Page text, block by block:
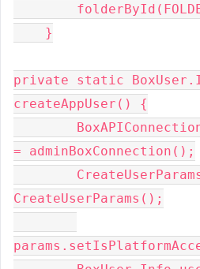
private static
createAppUser() {
= adminBoxConnection();
CreateUserParams();